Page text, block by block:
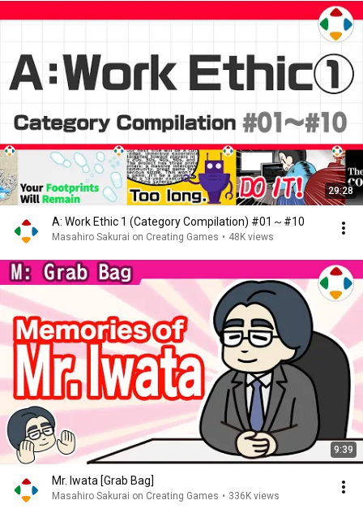
29:28
A: Work Ethic 1 (Category Compilation) #01～#10
Masahiro Sakurai on Creating Games • 48K views
9:39
Mr. Iwata [Grab Bag]
Masahiro Sakurai on Creating Games • 336K views